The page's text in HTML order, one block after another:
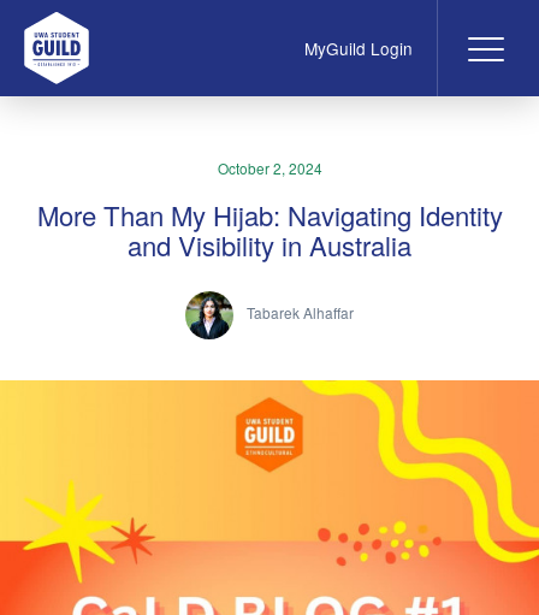
UWA Student Guild MyGuild Login
October 2, 2024
More Than My Hijab: Navigating Identity
and Visibility in Australia
Tabarek Alhaffar